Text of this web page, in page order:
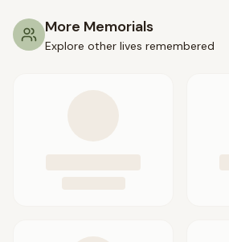
More Memorials
Explore other lives remembered